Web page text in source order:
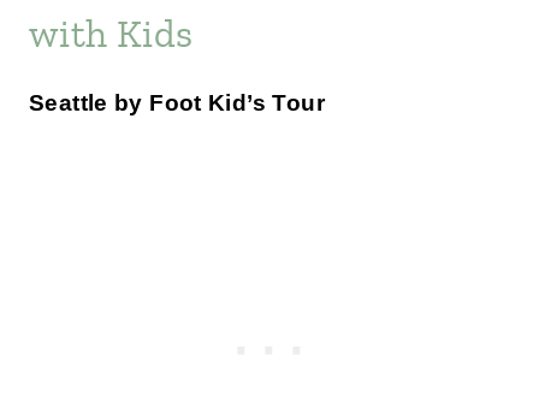
with Kids
Seattle by Foot Kid’s Tour